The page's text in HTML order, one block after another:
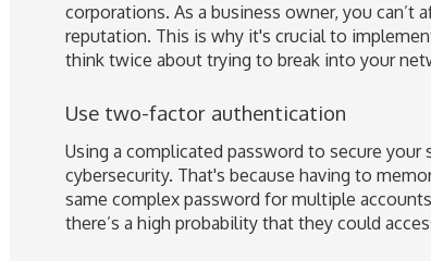
corporations. As a business owner, you can’t
reputation. This is why it's crucial to
think twice about trying to break into your
Use two-factor authentication
Using a complicated password to secure
cybersecurity. That's because having to
same complex password for multiple
there’s a high probability that they could